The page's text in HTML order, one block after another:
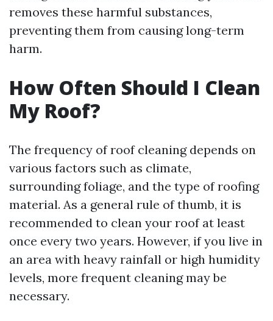
removes these harmful substances,
preventing them from causing long-term
harm.
How Often Should I Clean
My Roof?
The frequency of roof cleaning depends on
various factors such as climate,
surrounding foliage, and the type of roofing
material. As a general rule of thumb, it is
recommended to clean your roof at least
once every two years. However, if you live in
an area with heavy rainfall or high humidity
levels, more frequent cleaning may be
necessary.